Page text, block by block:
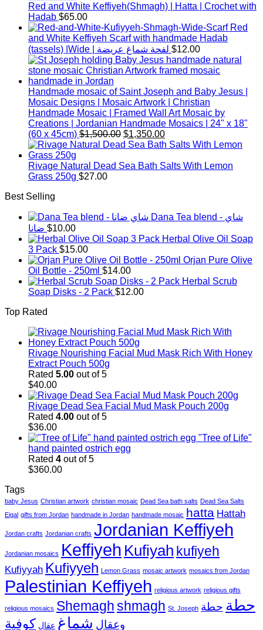
Red and White Keffiyeh(Shmagh) | Hatta | Crochet with
Hadab $65.00
Red
and White Keffiyeh Scarf with handmade Hadab
(tassels) |Wide | لفحة شماغ عريضة $12.00
Handmade mosaic of Saint Joseph and Baby Jesus |
Mosaic Designs | Mosaic Artwork | Christian
Handmade Mosaic | Framed Wall Art Mosaic by
Creations | Jordanian Handmade Mosaics | 24" x 18"
(60 x 45cm) $1,500.00 Original
price
$1,500.00.
$1,350.00Current
price
$1,350.00.
Rivage Natural Dead Sea Bath Salts With Lemon
Grass 250g $27.00
Best Selling
Dana Tea blend - شاي
ضانا $10.00
Herbal Olive Oil Soap
3 Pack $15.00
Orjan Pure Olive
Oil Bottle - 250ml $14.00
Herbal Scrub
Soap Disks - 2 Pack $12.00
Top Rated
Rivage Nourishing Facial Mud Mask Rich With Honey
Extract Pouch 500g
Rated 5.00 out of 5
$40.00
Rivage Dead Sea Facial Mud Mask Pouch 200g
Rated 4.00 out of 5
$36.00
"Tree of Life"
hand painted ostrich egg
Rated 4 out of 5
$360.00
Tags
baby Jesus Christian artwork christian mosaic Dead Sea bath salts Dead Sea Salts
Eigal gifts from Jordan handmade in Jordan handmade mosaic hatta Hattah
Jordan crafts Jordanian crafts Jordanian Keffiyeh
Jordanian mosaics Keffiyeh Kufiyah kufiyeh
Kufiyyah Kufiyyeh Lemon Grass mosaic artwork mosaics from Jordan
Palestinian Keffiyeh religious artwork religious gifts
religious mosaics Shemaghshmagh St. Joseph حطة حطة
وعقال شماغ عقال كوفية